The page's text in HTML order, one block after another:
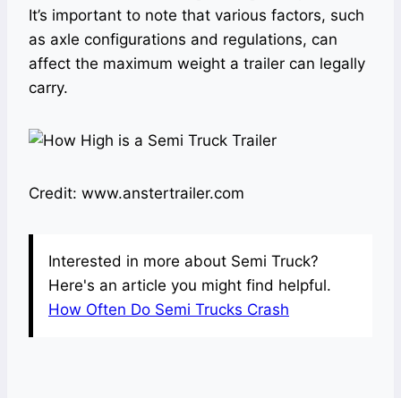
It’s important to note that various factors, such
as axle configurations and regulations, can
affect the maximum weight a trailer can legally
carry.
Credit: www.anstertrailer.com
Interested in more about Semi Truck?
Here's an article you might find helpful.
How Often Do Semi Trucks Crash